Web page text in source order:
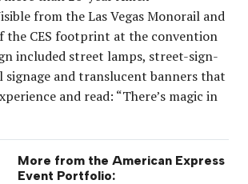
from the Las Vegas Monorail and
the CES footprint at the convention
included street lamps, street-sign-
signage and translucent banners that
and read: “There’s magic in
More from the American Express
Event Portfolio: